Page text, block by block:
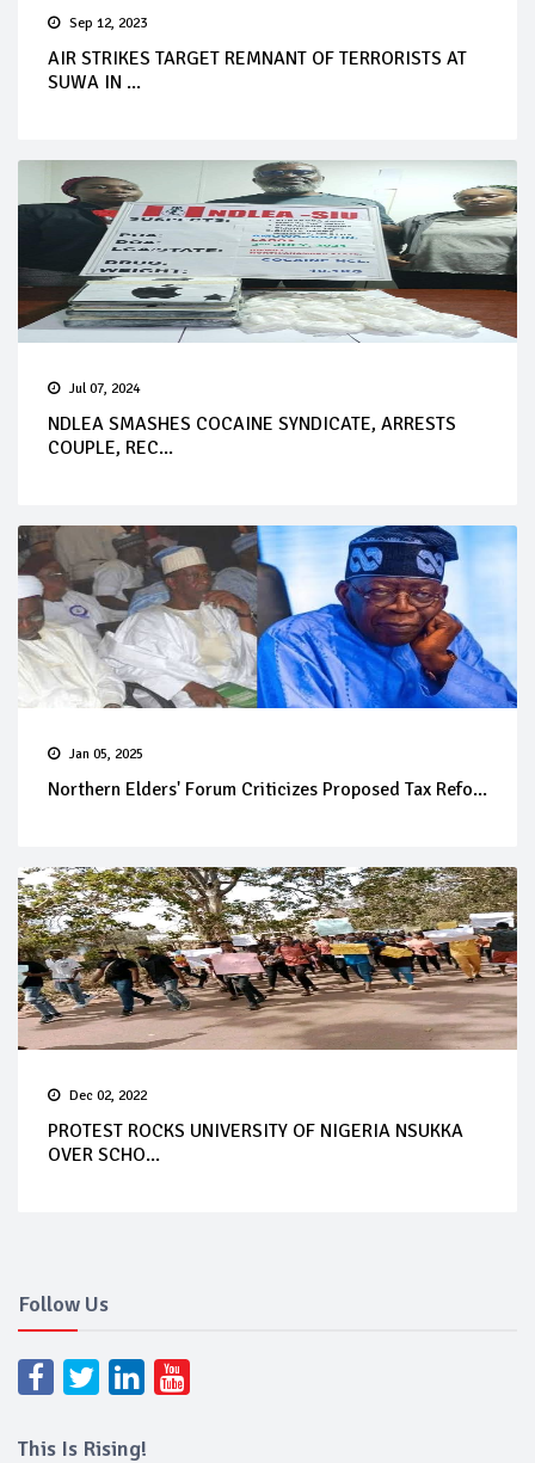
Sep 12, 2023
AIR STRIKES TARGET REMNANT OF TERRORISTS AT
SUWA IN ...
Jul 07, 2024
NDLEA SMASHES COCAINE SYNDICATE, ARRESTS
COUPLE, REC...
Jan 05, 2025
Northern Elders' Forum Criticizes Proposed Tax Refo...
Dec 02, 2022
PROTEST ROCKS UNIVERSITY OF NIGERIA NSUKKA
OVER SCHO...
Follow Us
This Is Rising!